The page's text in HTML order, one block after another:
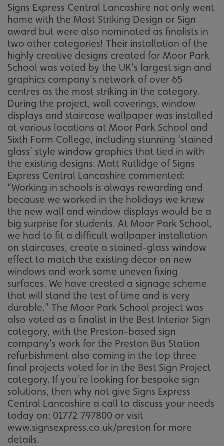
Signs Express Central Lancashire not only went
home with the Most Striking Design or Sign
award but were also nominated as finalists in
two other categories! Their installation of the
highly creative designs created for Moor Park
School was voted by the UK’s largest sign and
graphics company’s network of over 65
centres as the most striking in the category.
During the project, wall coverings, window
displays and staircase wallpaper was installed
at various locations at Moor Park School and
Sixth Form College, including stunning ‘stained
glass’ style window graphics that tied in with
the existing designs. Matt Rutlidge of Signs
Express Central Lancashire commented:
“Working in schools is always rewarding and
because we worked in the holidays we knew
the new wall and window displays would be a
big surprise for students. At Moor Park School,
we had to fit a difficult wallpaper installation
on staircases, create a stained-glass window
effect to match the existing décor on new
windows and work some uneven fixing
surfaces. We have created a signage scheme
that will stand the test of time and is very
durable.” The Moor Park School project was
also voted as a finalist in the Best Interior Sign
category, with the Preston-based sign
company’s work for the Preston Bus Station
refurbishment also coming in the top three
final projects voted for in the Best Sign Project
category. If you’re looking for bespoke sign
solutions, then why not give Signs Express
Central Lancashire a call to discuss your needs
today on: 01772 797800 or visit
www.signsexpress.co.uk/preston for more
details.